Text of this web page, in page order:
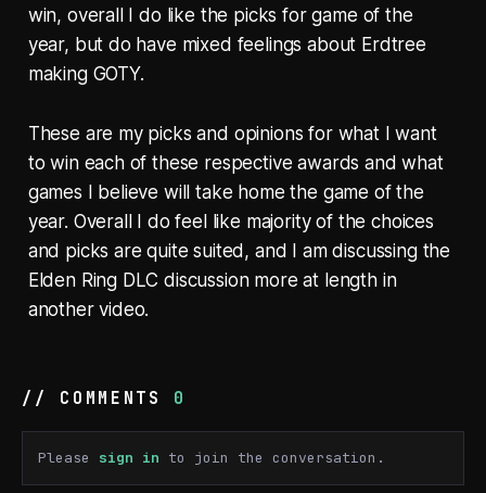
win, overall I do like the picks for game of the
year, but do have mixed feelings about Erdtree
making GOTY.
These are my picks and opinions for what I want
to win each of these respective awards and what
games I believe will take home the game of the
year. Overall I do feel like majority of the choices
and picks are quite suited, and I am discussing the
Elden Ring DLC discussion more at length in
another video.
// COMMENTS 0
Please sign in to join the conversation.